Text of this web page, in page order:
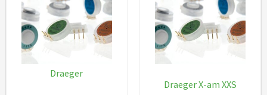
Draeger
Draeger X-am XXS